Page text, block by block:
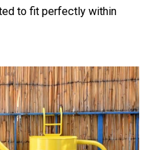
to fit perfectly within